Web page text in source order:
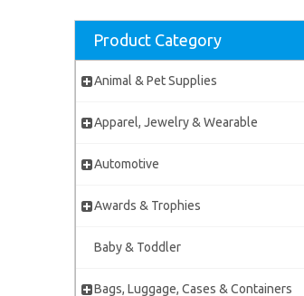
Product Category
Animal & Pet Supplies
Apparel, Jewelry & Wearable
Automotive
Awards & Trophies
Baby & Toddler
Bags, Luggage, Cases & Containers